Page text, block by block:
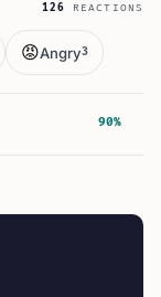
126 REACTIONS
😡Angry3
90%